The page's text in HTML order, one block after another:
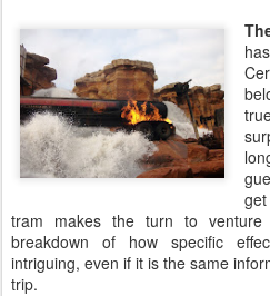
tram makes the turn to
breakdown of how specific
intriguing, even if it is the same
trip.